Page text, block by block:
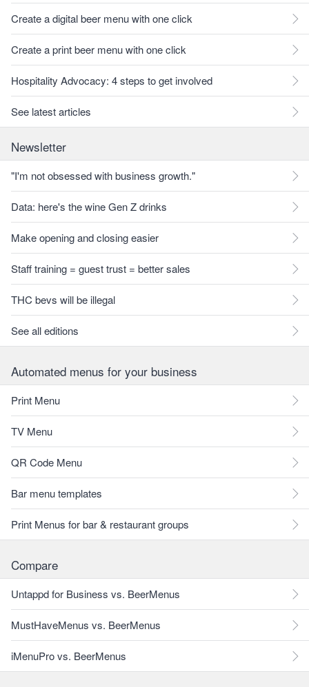
Create a digital beer menu with one click
Create a print beer menu with one click
Hospitality Advocacy: 4 steps to get involved
See latest articles
Newsletter
"I'm not obsessed with business growth."
Data: here's the wine Gen Z drinks
Make opening and closing easier
Staff training = guest trust = better sales
THC bevs will be illegal
See all editions
Automated menus for your business
Print Menu
TV Menu
QR Code Menu
Bar menu templates
Print Menus for bar & restaurant groups
Compare
Untappd for Business vs. BeerMenus
MustHaveMenus vs. BeerMenus
iMenuPro vs. BeerMenus